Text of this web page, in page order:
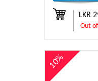
LKR
Out
10%